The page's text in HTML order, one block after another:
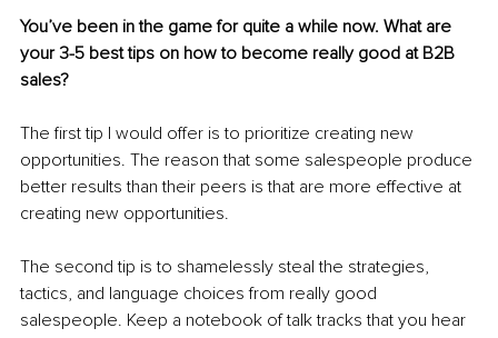
You’ve been in the game for quite a while now. What are
your 3-5 best tips on how to become really good at B2B
sales?
The first tip I would offer is to prioritize creating new
opportunities. The reason that some salespeople produce
better results than their peers is that are more effective at
creating new opportunities.
The second tip is to shamelessly steal the strategies,
tactics, and language choices from really good
salespeople. Keep a notebook of talk tracks that you hear